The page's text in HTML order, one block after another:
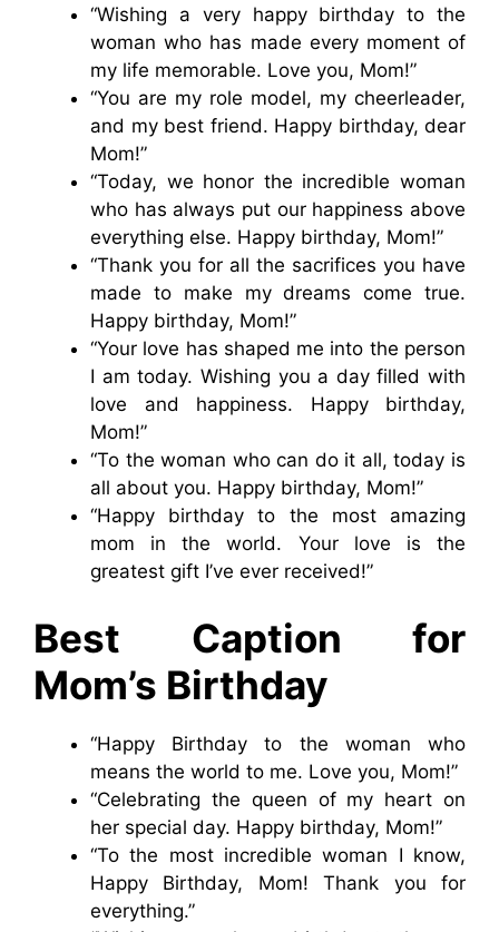
“Wishing a very happy birthday to the
woman who has made every moment of
my life memorable. Love you, Mom!”
“You are my role model, my cheerleader,
and my best friend. Happy birthday, dear
Mom!”
“Today, we honor the incredible woman
who has always put our happiness above
everything else. Happy birthday, Mom!”
“Thank you for all the sacrifices you have
made to make my dreams come true.
Happy birthday, Mom!”
“Your love has shaped me into the person
I am today. Wishing you a day filled with
love and happiness. Happy birthday,
Mom!”
“To the woman who can do it all, today is
all about you. Happy birthday, Mom!”
“Happy birthday to the most amazing
mom in the world. Your love is the
greatest gift I’ve ever received!”
Best Caption for
Mom’s Birthday
“Happy Birthday to the woman who
means the world to me. Love you, Mom!”
“Celebrating the queen of my heart on
her special day. Happy birthday, Mom!”
“To the most incredible woman I know,
Happy Birthday, Mom! Thank you for
everything.”